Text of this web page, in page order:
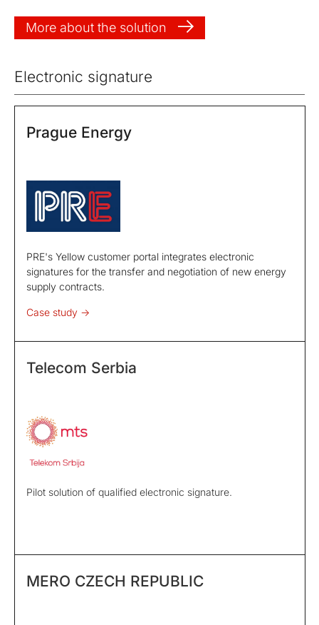
More about the solution
Electronic signature
Prague Energy
PRE's Yellow customer portal integrates electronic
signatures for the transfer and negotiation of new energy
supply contracts.
Case study ->
Telecom Serbia
Pilot solution of qualified electronic signature.
MERO CZECH REPUBLIC